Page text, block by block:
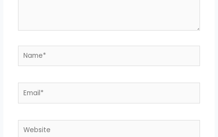
Name*
Email*
Website